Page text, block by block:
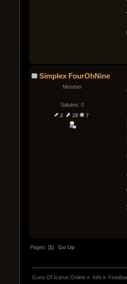
Simplex FourOhNine
Member
Salutes: 0
2
28 7
Pages: [1]Go Up
Guns Of Icarus Online » Info»